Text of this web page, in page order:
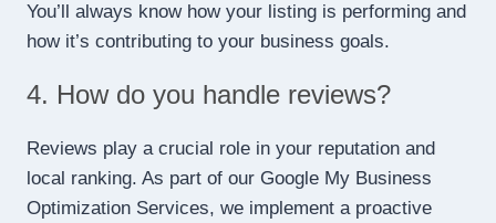
You’ll always know how your listing is performing and
how it’s contributing to your business goals.
4. How do you handle reviews?
Reviews play a crucial role in your reputation and
local ranking. As part of our Google My Business
Optimization Services, we implement a proactive